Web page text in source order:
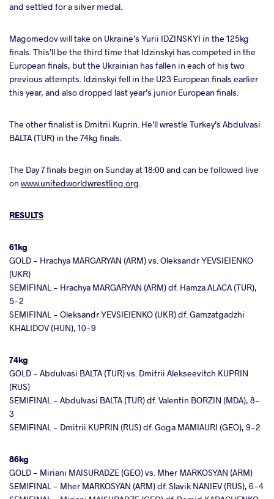
and settled for a silver medal.
Magomedov will take on Ukraine’s Yurii IDZINSKYI in the 125kg
finals. This’ll be the third time that Idzinskyi has competed in the
European finals, but the Ukrainian has fallen in each of his two
previous attempts. Idzinskyi fell in the U23 European finals earlier
this year, and also dropped last year’s junior European finals.
The other finalist is Dmitrii Kuprin. He’ll wrestle Turkey’s Abdulvasi
BALTA (TUR) in the 74kg finals.
The Day 7 finals begin on Sunday at 18:00 and can be followed live
on www.unitedworldwrestling.org.
RESULTS
61kg
GOLD - Hrachya MARGARYAN (ARM) vs. Oleksandr YEVSIEIENKO
(UKR)
SEMIFINAL - Hrachya MARGARYAN (ARM) df. Hamza ALACA (TUR),
5-2
SEMIFINAL - Oleksandr YEVSIEIENKO (UKR) df. Gamzatgadzhi
KHALIDOV (HUN), 10-9
74kg
GOLD - Abdulvasi BALTA (TUR) vs. Dmitrii Alekseevitch KUPRIN
(RUS)
SEMIFINAL - Abdulvasi BALTA (TUR) df. Valentin BORZIN (MDA), 8-
3
SEMIFINAL - Dmitrii KUPRIN (RUS) df. Goga MAMIAURI (GEO), 9-2
86kg
GOLD - Miriani MAISURADZE (GEO) vs. Mher MARKOSYAN (ARM)
SEMIFINAL - Mher MARKOSYAN (ARM) df. Slavik NANIEV (RUS), 6-4